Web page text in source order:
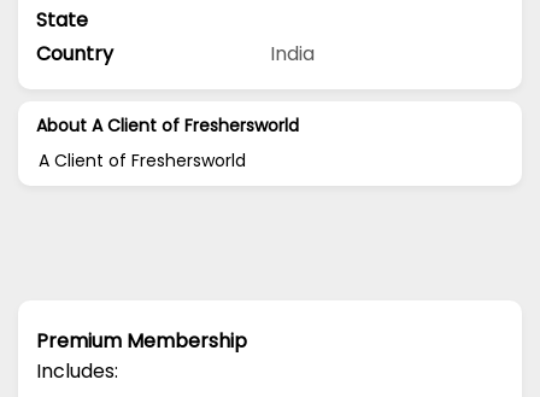
State
Country
India
About A Client of Freshersworld
A Client of Freshersworld
Premium Membership
Includes: